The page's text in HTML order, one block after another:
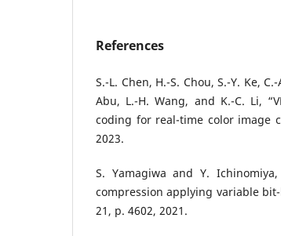
References
S.-L. Chen, H.-S. Chou, S.-Y. Ke,
Abu, L.-H. Wang, and K.-C. Li,
coding for real-time color image
2023.
S. Yamagiwa and Y.
compression applying variable
21, p. 4602, 2021.